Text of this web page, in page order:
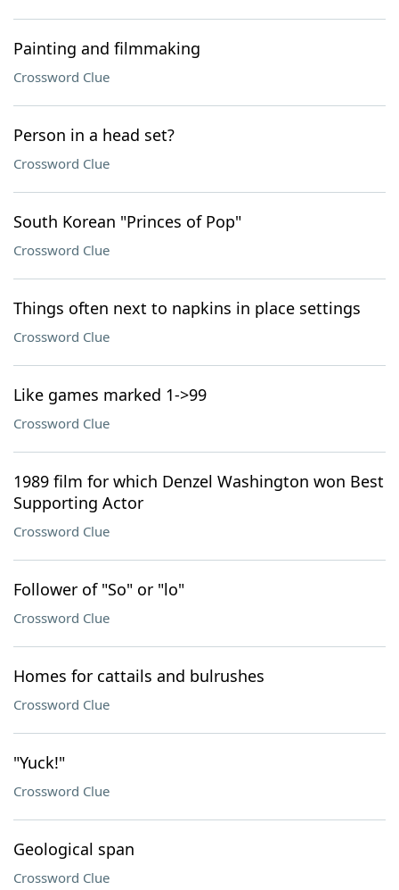
Painting and filmmaking
Crossword Clue
Person in a head set?
Crossword Clue
South Korean "Princes of Pop"
Crossword Clue
Things often next to napkins in place settings
Crossword Clue
Like games marked 1->99
Crossword Clue
1989 film for which Denzel Washington won Best
Supporting Actor
Crossword Clue
Follower of "So" or "lo"
Crossword Clue
Homes for cattails and bulrushes
Crossword Clue
"Yuck!"
Crossword Clue
Geological span
Crossword Clue